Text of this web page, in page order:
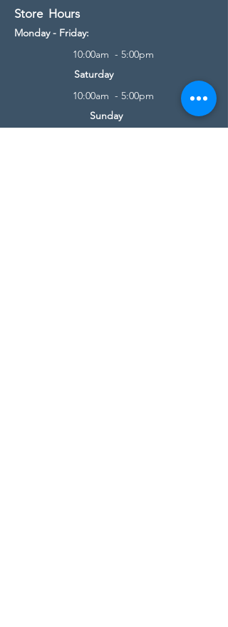
Store Hours
Monday - Friday:
10:00am - 5:00pm
Saturday
10:00am - 5:00pm
Sunday